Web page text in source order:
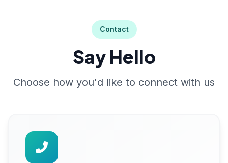
Contact
Say Hello
Choose how you'd like to connect with us